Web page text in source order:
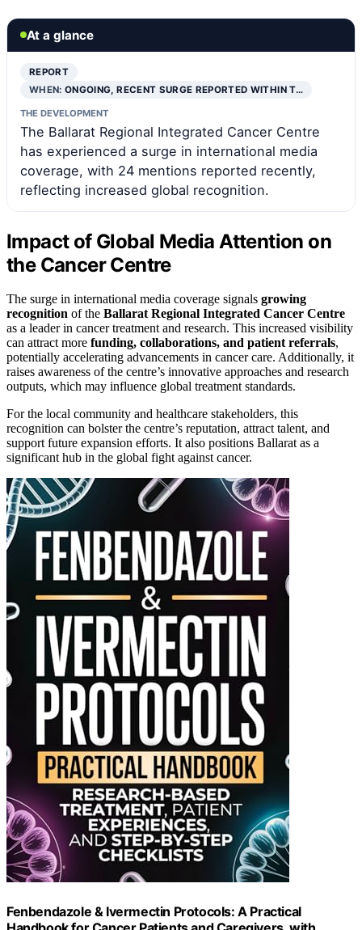
At a glance
REPORT
WHEN:ONGOING, RECENT SURGE REPORTED WITHIN T…
THE DEVELOPMENT
The Ballarat Regional Integrated Cancer Centre
has experienced a surge in international media
coverage, with 24 mentions reported recently,
reflecting increased global recognition.
Impact of Global Media Attention on
the Cancer Centre
The surge in international media coverage signals growing
recognition of the Ballarat Regional Integrated Cancer Centre
as a leader in cancer treatment and research. This increased visibility
can attract more funding, collaborations, and patient referrals,
potentially accelerating advancements in cancer care. Additionally, it
raises awareness of the centre’s innovative approaches and research
outputs, which may influence global treatment standards.
For the local community and healthcare stakeholders, this
recognition can bolster the centre’s reputation, attract talent, and
support future expansion efforts. It also positions Ballarat as a
significant hub in the global fight against cancer.
Fenbendazole & Ivermectin Protocols: A Practical